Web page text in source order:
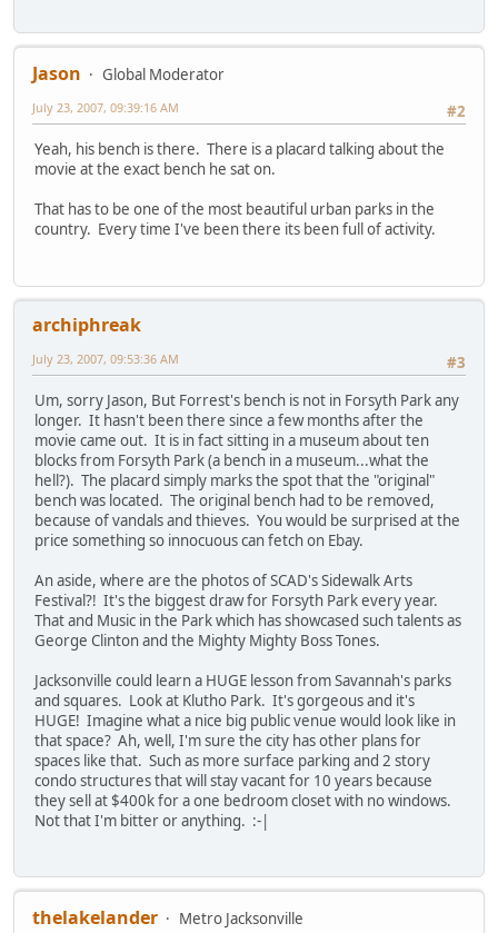
Jason
Global Moderator
#2
July 23, 2007, 09:39:16 AM
Yeah, his bench is there. There is a placard talking about the
movie at the exact bench he sat on.
That has to be one of the most beautiful urban parks in the
country. Every time I've been there its been full of activity.
archiphreak
#3
July 23, 2007, 09:53:36 AM
Um, sorry Jason, But Forrest's bench is not in Forsyth Park any
longer. It hasn't been there since a few months after the
movie came out. It is in fact sitting in a museum about ten
blocks from Forsyth Park (a bench in a museum...what the
hell?). The placard simply marks the spot that the "original"
bench was located. The original bench had to be removed,
because of vandals and thieves. You would be surprised at the
price something so innocuous can fetch on Ebay.
An aside, where are the photos of SCAD's Sidewalk Arts
Festival?! It's the biggest draw for Forsyth Park every year.
That and Music in the Park which has showcased such talents as
George Clinton and the Mighty Mighty Boss Tones.
Jacksonville could learn a HUGE lesson from Savannah's parks
and squares. Look at Klutho Park. It's gorgeous and it's
HUGE! Imagine what a nice big public venue would look like in
that space? Ah, well, I'm sure the city has other plans for
spaces like that. Such as more surface parking and 2 story
condo structures that will stay vacant for 10 years because
they sell at $400k for a one bedroom closet with no windows.
Not that I'm bitter or anything. :-|
thelakelander
Metro Jacksonville